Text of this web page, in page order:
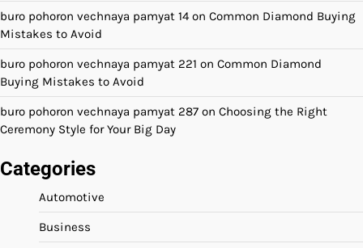
buro pohoron vechnaya pamyat 14 on Common Diamond Buying
Mistakes to Avoid
buro pohoron vechnaya pamyat 221 on Common Diamond
Buying Mistakes to Avoid
buro pohoron vechnaya pamyat 287 on Choosing the Right
Ceremony Style for Your Big Day
Categories
Automotive
Business